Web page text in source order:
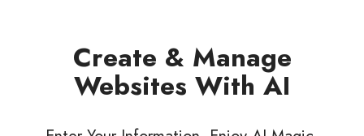
Create & Manage
Websites With AI